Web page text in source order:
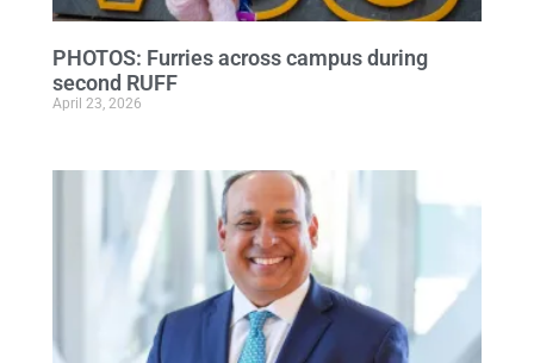
PHOTOS: Furries across campus during
second RUFF
April 23, 2026